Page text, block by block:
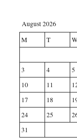
August 2026
M
T
3
4 5
10
11
17
18
24
25
31